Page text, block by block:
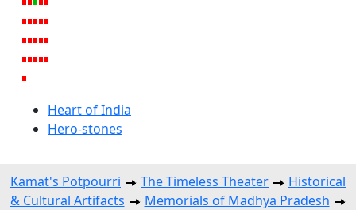
Heart of India
Hero-stones
Kamat's Potpourri The Timeless Theater
Historical
& Cultural Artifacts
Memorials of Madhya Pradesh